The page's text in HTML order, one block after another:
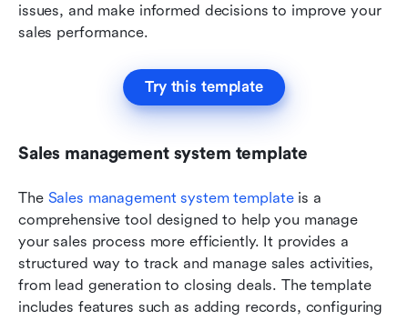
issues, and make informed decisions to improve your
sales performance.
Try this template
Sales management system template
The Sales management system template is a
comprehensive tool designed to help you manage
your sales process more efficiently. It provides a
structured way to track and manage sales activities,
from lead generation to closing deals. The template
includes features such as adding records, configuring